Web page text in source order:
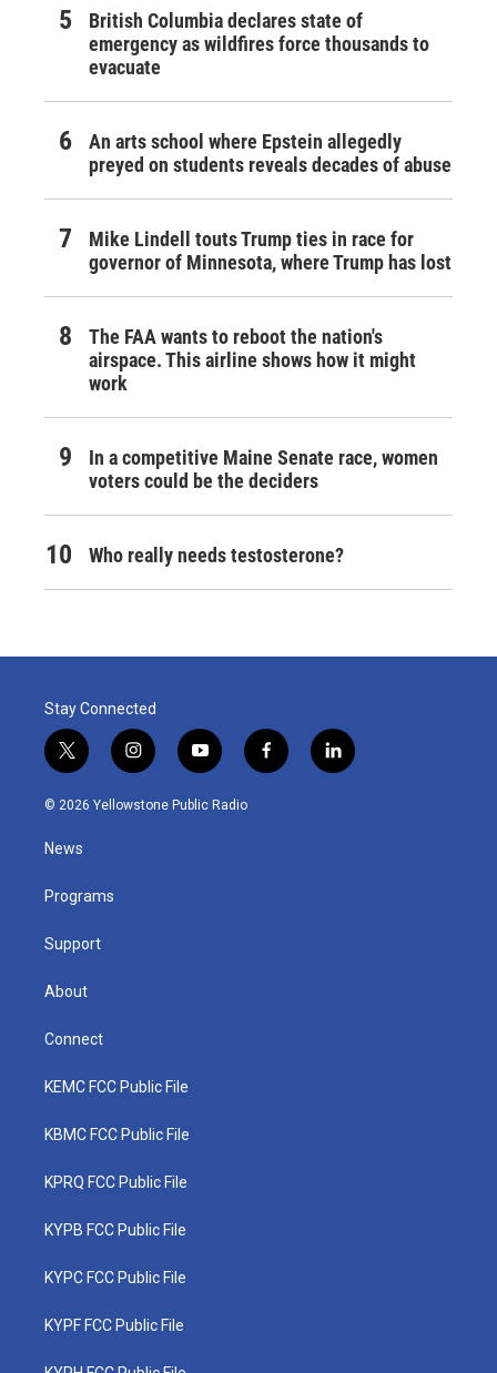
British Columbia declares state of
emergency as wildfires force thousands to
evacuate
An arts school where Epstein allegedly
preyed on students reveals decades of abuse
Mike Lindell touts Trump ties in race for
governor of Minnesota, where Trump has lost
The FAA wants to reboot the nation's
airspace. This airline shows how it might
work
In a competitive Maine Senate race, women
voters could be the deciders
Who really needs testosterone?
Stay Connected
t
w
i
e
i
n
s
y
o
u
f
a
l
i
© 2026 Yellowstone Public Radio
News
Programs
Support
About
Connect
KEMC FCC Public File
KBMC FCC Public File
KPRQ FCC Public File
KYPB FCC Public File
KYPC FCC Public File
KYPF FCC Public File